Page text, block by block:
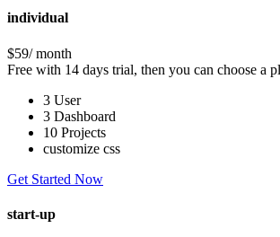
individual
$59/ month
Free with 14 days trial, then you can choose a
3 User
3 Dashboard
10 Projects
customize css
Get Started Now
start-up